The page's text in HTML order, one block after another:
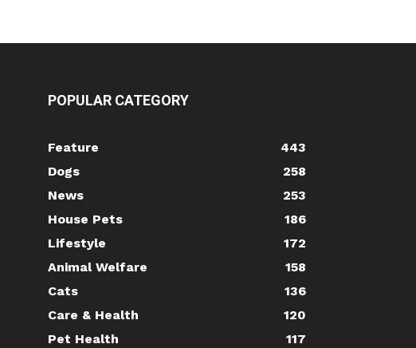
POPULAR CATEGORY
Feature
443
Dogs
258
News
253
House Pets
186
Lifestyle
172
Animal Welfare
158
Cats
136
Care & Health
120
Pet Health
117